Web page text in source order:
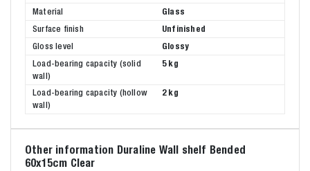
Material
Glass
Surface finish
Unfinished
Gloss level
Glossy
Load-bearing capacity (solid
wall)
5 kg
Load-bearing capacity (hollow
wall)
2 kg
Other information Duraline Wall shelf Bended
60x15cm Clear